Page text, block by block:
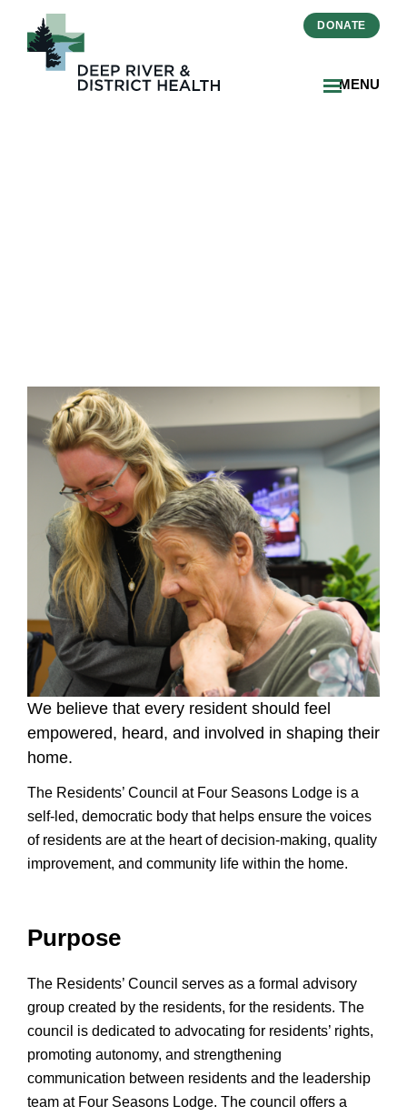
MENU
DONATE
We believe that every resident should feel
empowered, heard, and involved in shaping their
home.
The Residents’ Council at Four Seasons Lodge is a
self-led, democratic body that helps ensure the voices
of residents are at the heart of decision-making, quality
improvement, and community life within the home.
Purpose
The Residents’ Council serves as a formal advisory
group created by the residents, for the residents. The
council is dedicated to advocating for residents’ rights,
promoting autonomy, and strengthening
communication between residents and the leadership
team at Four Seasons Lodge. The council offers a